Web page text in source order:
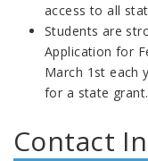
access to all
Students are
Application for
March 1st each
for a state grant.
Contact